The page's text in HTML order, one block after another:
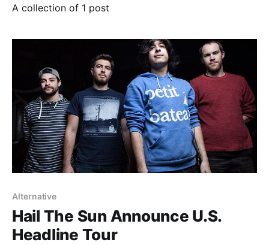
A collection of 1 post
Alternative
Hail The Sun Announce U.S.
Headline Tour